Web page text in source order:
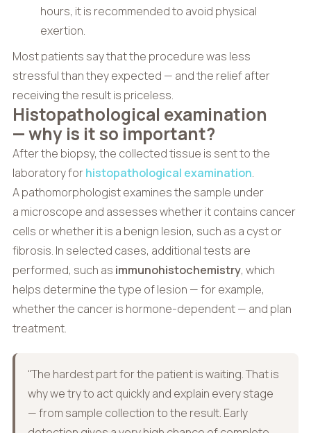
hours, it is recommended to avoid physical
exertion.
Most patients say that the procedure was less
stressful than they expected — and the relief after
receiving the result is priceless.
Histopathological examination
— why is it so important?
After the biopsy, the collected tissue is sent to the
laboratory forhistopathological examination.
A pathomorphologist examines the sample under
a microscope and assesses whether it contains cancer
cells or whether it is a benign lesion, such as a cyst or
fibrosis. In selected cases, additional tests are
performed, such as immunohistochemistry, which
helps determine the type of lesion — for example,
whether the cancer is hormone-dependent — and plan
treatment.
“The hardest part for the patient is waiting. That is
why we try to act quickly and explain every stage
— from sample collection to the result. Early